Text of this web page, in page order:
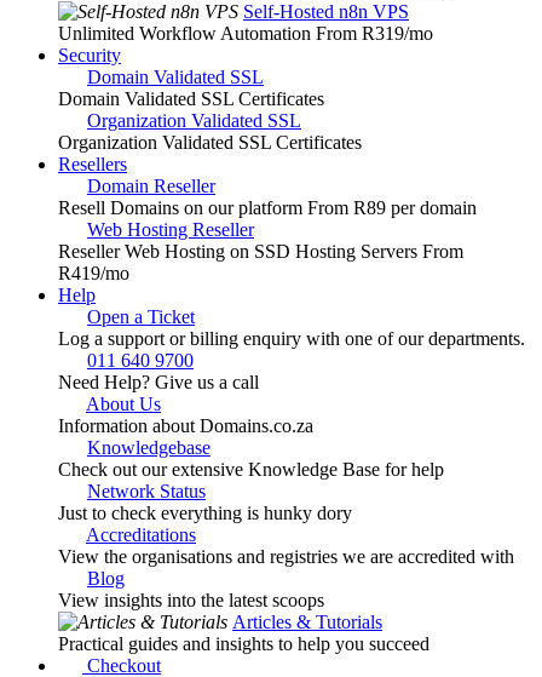
Self-Hosted n8n VPS
Unlimited Workflow Automation From R319/mo
Security
Domain Validated SSL
Domain Validated SSL Certificates
Organization Validated SSL
Organization Validated SSL Certificates
Resellers
Domain Reseller
Resell Domains on our platform From R89 per domain
Web Hosting Reseller
Reseller Web Hosting on SSD Hosting Servers From
R419/mo
Help
Open a Ticket
Log a support or billing enquiry with one of our departments.
011 640 9700
Need Help? Give us a call
About Us
Information about Domains.co.za
Knowledgebase
Check out our extensive Knowledge Base for help
Network Status
Just to check everything is hunky dory
Accreditations
View the organisations and registries we are accredited with
Blog
View insights into the latest scoops
Articles & Tutorials
Practical guides and insights to help you succeed
Checkout